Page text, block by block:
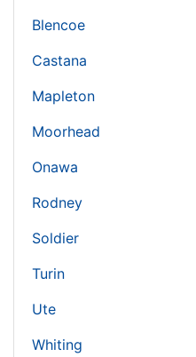
Blencoe
Castana
Mapleton
Moorhead
Onawa
Rodney
Soldier
Turin
Ute
Whiting